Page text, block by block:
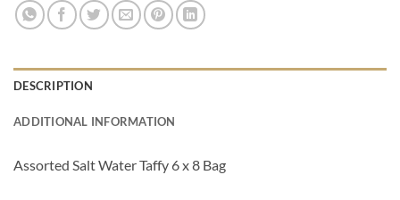
DESCRIPTION
ADDITIONAL INFORMATION
Assorted Salt Water Taffy 6 x 8 Bag